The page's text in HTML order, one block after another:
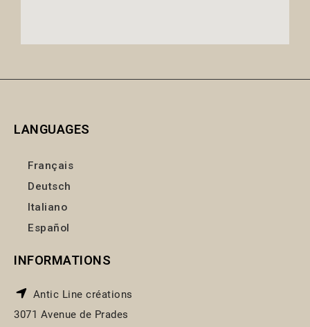
LANGUAGES
Français
Deutsch
Italiano
Español
INFORMATIONS
Antic Line créations
3071 Avenue de Prades